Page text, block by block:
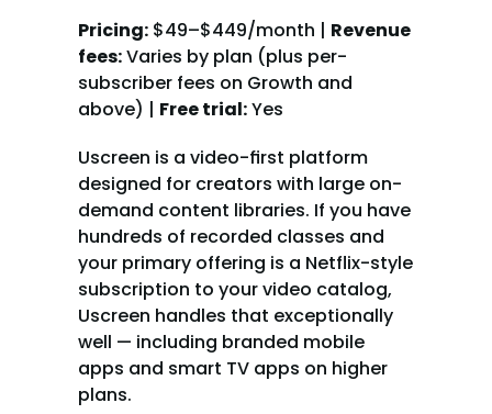
Pricing: $49–$449/month | Revenue
fees: Varies by plan (plus per-
subscriber fees on Growth and
above) | Free trial: Yes
Uscreen is a video-first platform
designed for creators with large on-
demand content libraries. If you have
hundreds of recorded classes and
your primary offering is a Netflix-style
subscription to your video catalog,
Uscreen handles that exceptionally
well — including branded mobile
apps and smart TV apps on higher
plans.